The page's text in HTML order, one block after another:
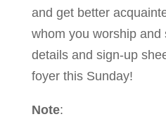
and get better
whom you worship
details and sign-up
foyer this Sunday!
Note: